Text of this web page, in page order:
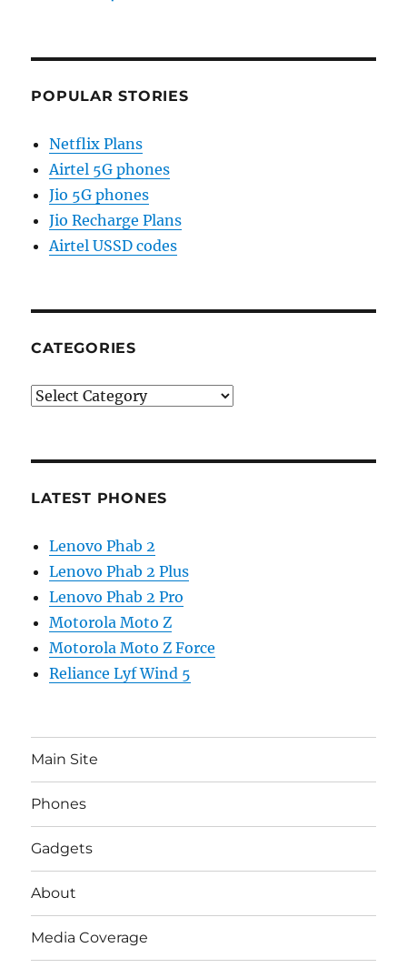
POPULAR STORIES
Netflix Plans
Airtel 5G phones
Jio 5G phones
Jio Recharge Plans
Airtel USSD codes
CATEGORIES
Categories
LATEST PHONES
Lenovo Phab 2
Lenovo Phab 2 Plus
Lenovo Phab 2 Pro
Motorola Moto Z
Motorola Moto Z Force
Reliance Lyf Wind 5
Main Site
Phones
Gadgets
About
Media Coverage